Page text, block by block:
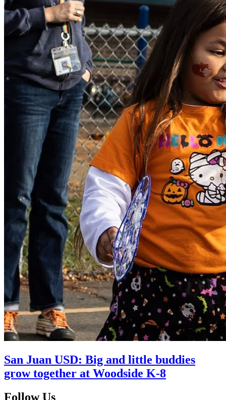
San Juan USD: Big and little buddies
grow together at Woodside K-8
Follow Us